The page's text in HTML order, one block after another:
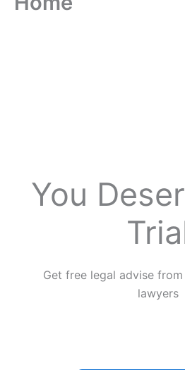
You
Get free legal advise
lawyers